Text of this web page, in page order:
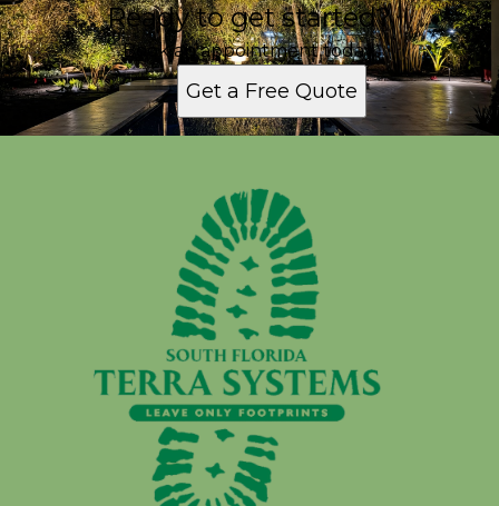
Ready to get started?
Book an appointment today.
Get a Free Quote